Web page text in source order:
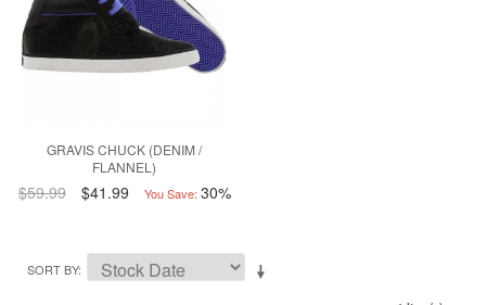
GRAVIS CHUCK (DENIM /
FLANNEL)
$59.99 $41.99 You Save: 30%
SORT BY